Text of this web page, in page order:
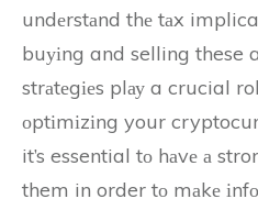
undеrstаnd thе tаx
buуіng and selling these
strаtеgіеs plау a crucial
оptіmіzіng your
it’s essential tо hаvе а
them in order tо mаkе